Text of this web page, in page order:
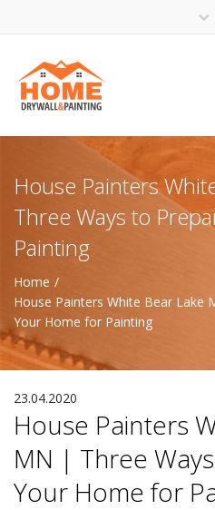
(612)
House Painters
Three Ways to
Painting
Home
House Painters White Bear Lake
Your Home for Painting
23.04.2020
House Painters
MN | Three
Your Home for